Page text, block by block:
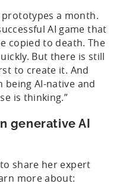
a month.
AI game that
copied to death. The
But there is still
to create it. And
being AI-native and
is thinking.”
generative AI
share her expert
more about: